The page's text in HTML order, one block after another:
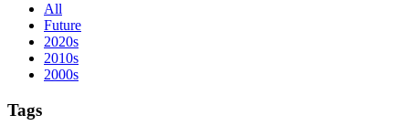
All
Future
2020s
2010s
2000s
Tags